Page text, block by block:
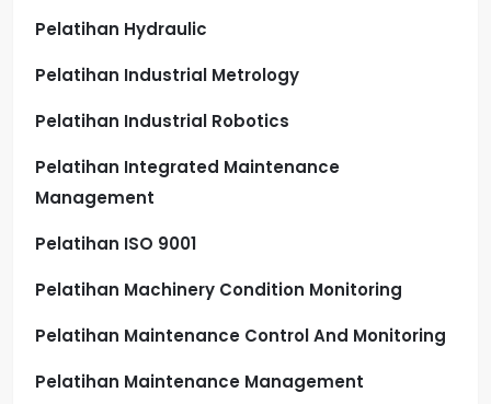
Pelatihan Hydraulic
Pelatihan Industrial Metrology
Pelatihan Industrial Robotics
Pelatihan Integrated Maintenance
Management
Pelatihan ISO 9001
Pelatihan Machinery Condition Monitoring
Pelatihan Maintenance Control And Monitoring
Pelatihan Maintenance Management